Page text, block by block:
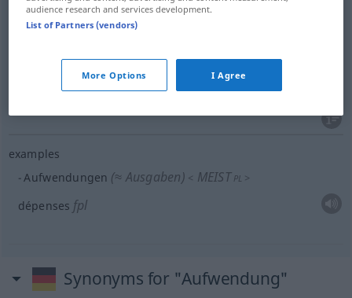
misefenœuvre Aufwendungvon Fleiß etc
f Aufwendungvon Zeit, Geld
examples
Aufwendungen (≈ Ausgaben) < MEIST PL >
dépenses fpl
Synonyms for "Aufwendung"
audience research and services development.
List of Partners (vendors)
More Options I Agree